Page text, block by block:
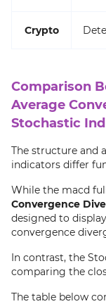
Crypto
Comparison
Average
Stochastic
The structure and
indicators differ
While the macd
Convergence
designed to
convergence
In contrast, the
comparing the
The table below